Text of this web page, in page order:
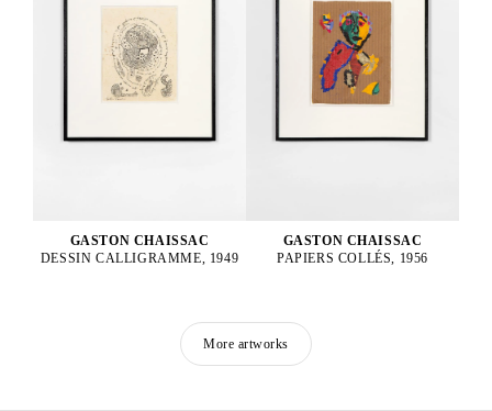
GASTON CHAISSAC
DESSIN CALLIGRAMME, 1949
GASTON CHAISSAC
PAPIERS COLLÉS, 1956
More artworks